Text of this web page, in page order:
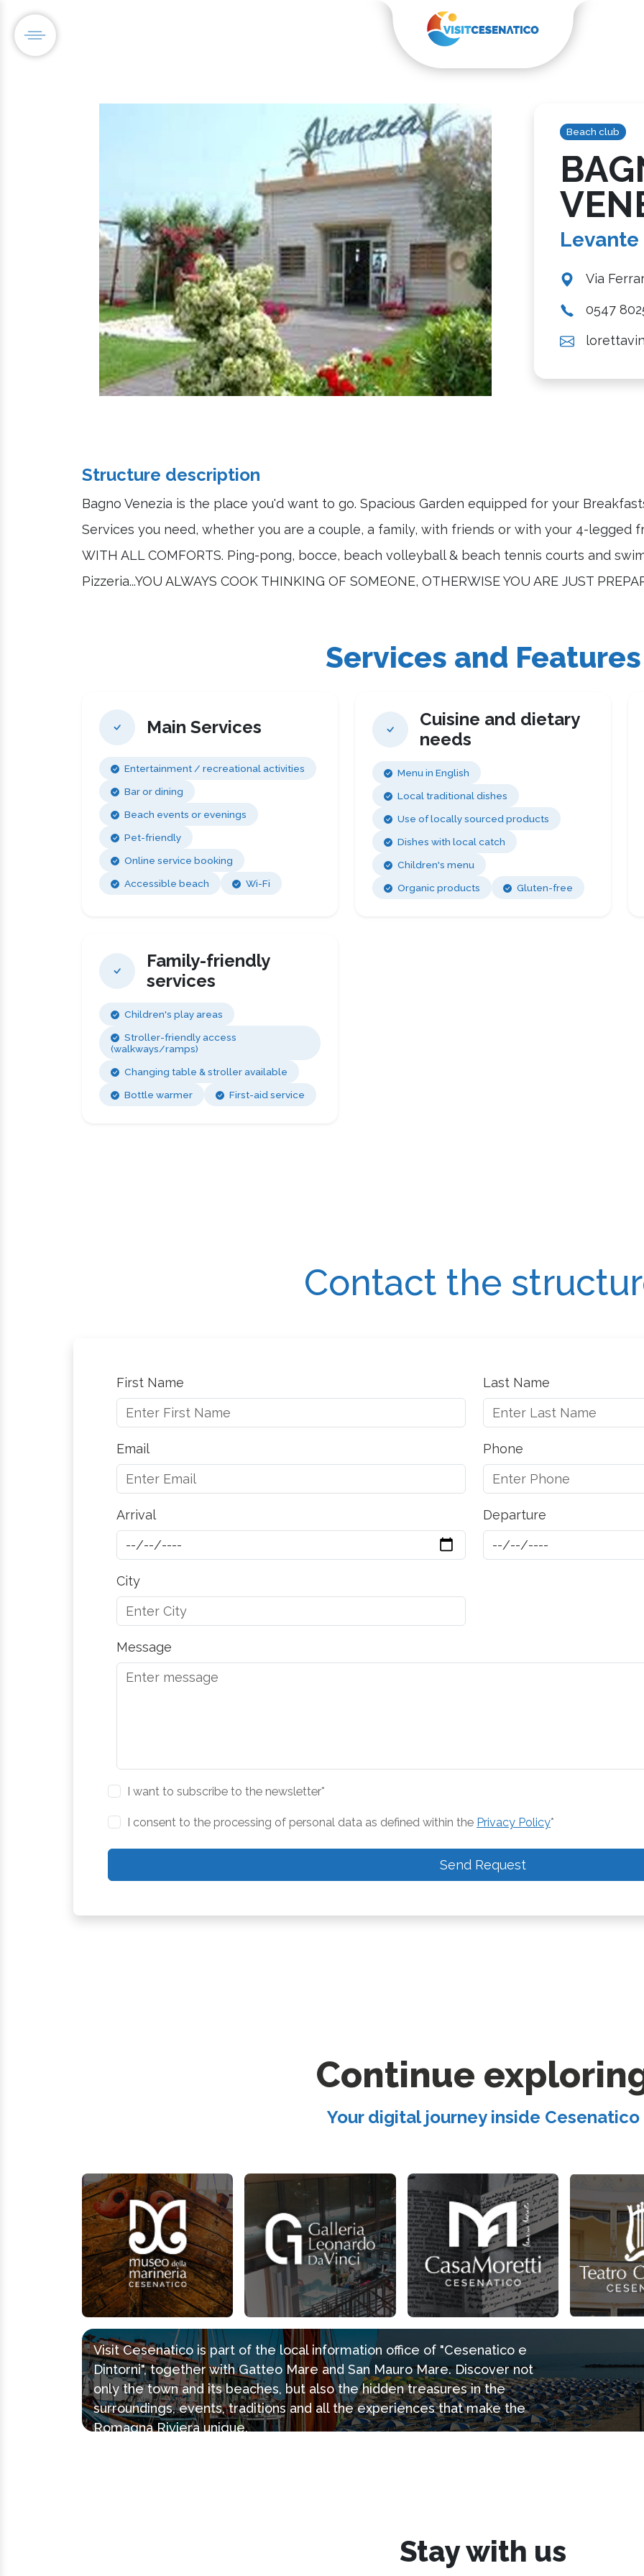
Beach club
Levante
Via
0547
Structure description
Bagno Venezia is the place you'd want to go. Spacious Garden equipped for your
Services you need, whether you are a couple, a family, with friends or with your 4-legged
WITH ALL COMFORTS. Ping-pong, bocce, beach volleyball & beach tennis courts and
Pizzeria...YOU ALWAYS COOK THINKING OF SOMEONE, OTHERWISE YOU ARE JUST
Services and Features
Main Services
Entertainment / recreational activities
Bar or dining
Beach events or evenings
Pet-friendly
Online service booking
Accessible beach
Wi-Fi
Cuisine and dietary
needs
Menu in English
Local traditional dishes
Use of locally sourced products
Dishes with local catch
Children's menu
Organic products
Gluten-free
Family-friendly
services
Children's play areas
Stroller-friendly access
(walkways/ramps)
Changing table & stroller available
Bottle warmer
First-aid service
Contact the
First Name Last Name
Email Phone
Arrival Departure
City
Message
I want to subscribe to the newsletter*
I consent to the processing of personal data as defined within the Privacy Policy*
Send Request
Continue
Your digital journey inside Cesenatico
Visit Cesenatico is part of the local information office of "Cesenatico e
Dintorni", together with Gatteo Mare and San Mauro Mare. Discover not
only the town and its beaches, but also the hidden treasures in the
surroundings, events, traditions and all the experiences that make the
Romagna Riviera unique.
Stay with us